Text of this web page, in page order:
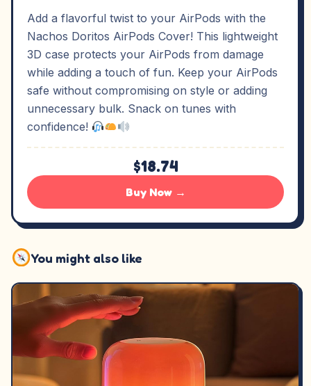
Add a flavorful twist to your AirPods with the
Nachos Doritos AirPods Cover! This lightweight
3D case protects your AirPods from damage
while adding a touch of fun. Keep your AirPods
safe without compromising on style or adding
unnecessary bulk. Snack on tunes with
confidence!
$18.74
Buy Now →
You might also like